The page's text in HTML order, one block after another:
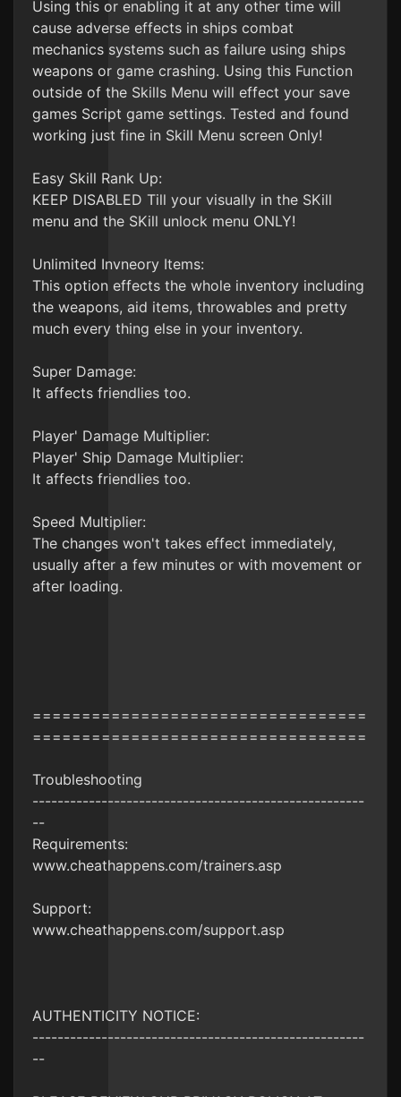
Using this or enabling it at any other time will
cause adverse effects in ships combat
mechanics systems such as failure using ships
weapons or game crashing. Using this Function
outside of the Skills Menu will effect your save
games Script game settings. Tested and found
working just fine in Skill Menu screen Only!
Easy Skill Rank Up:
KEEP DISABLED Till your visually in the SKill
menu and the SKill unlock menu ONLY!
Unlimited Invneory Items:
This option effects the whole inventory including
the weapons, aid items, throwables and pretty
much every thing else in your inventory.
Super Damage:
It affects friendlies too.
Player' Damage Multiplier:
Player' Ship Damage Multiplier:
It affects friendlies too.
Speed Multiplier:
The changes won't takes effect immediately,
usually after a few minutes or with movement or
after loading.
==================================
==================================
Troubleshooting
-----------------------------------------------------
--
Requirements:
www.cheathappens.com/trainers.asp
Support:
www.cheathappens.com/support.asp
AUTHENTICITY NOTICE:
-----------------------------------------------------
--